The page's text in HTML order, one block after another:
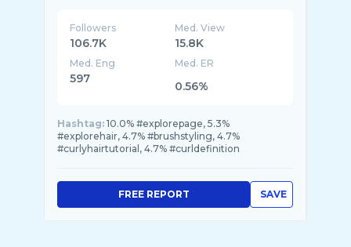
Followers
106.7K
Med. View
15.8K
Med. Eng
597
Med. ER
0.56%
Hashtag: 10.0% #explorepage, 5.3%
#explorehair, 4.7% #brushstyling, 4.7%
#curlyhairtutorial, 4.7% #curldefinition
SAVE
FREE REPORT